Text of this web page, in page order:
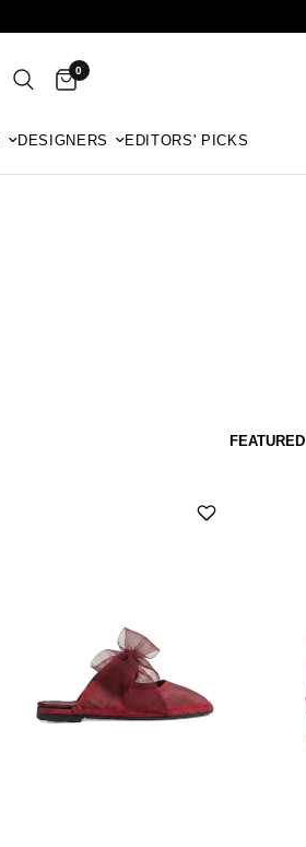
0
DESIGNERS EDITORS' PICKS
Sort by
FEATURED